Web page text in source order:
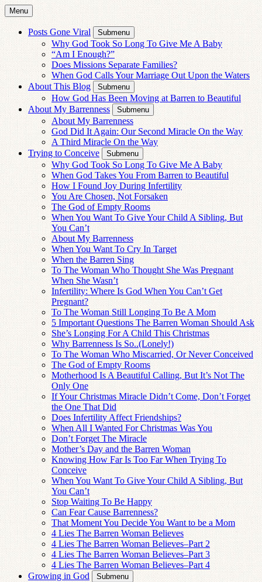
Menu
Posts Gone Viral Submenu
Why God Took So Long To Give Me A Baby
“Am I Enough?”
Does Missions Separate Families?
When God Calls Your Marriage Out Upon the Waters
About This Blog
Submenu
How God Has Been Moving at Barren to Beautiful
About My Barrenness
Submenu
About My Barrenness
God Did It Again: Our Second Miracle On the Way
A Third Miracle On the Way
Trying to Conceive
Submenu
Why God Took So Long To Give Me A Baby
When God Takes You From Barren to Beautiful
How I Found Joy During Infertility
You Are Chosen, Not Forsaken
The God of Empty Rooms
When You Want To Give Your Child A Sibling, But
You Can’t
About My Barrenness
When You Want To Cry In Target
When the Barren Sing
To The Woman Who Thought She Was Pregnant
When She Wasn’t
Infertility: Where Is God When You Can’t Get
Pregnant?
To The Woman Still Longing To Be A Mom
5 Important Questions The Barren Woman Should Ask
She’s Longing For A Child This Christmas
Why Barrenness Is So..(Lonely!)
To The Woman Who Miscarried, Or Never Conceived
The God of Empty Rooms
Motherhood Is A Beautiful Calling, But It’s Not The
Only One
If Your Christmas Miracle Didn’t Come, Don’t Forget
the One That Did
Does Infertility Affect Friendships?
When All I Wanted For Christmas Was You
Don’t Forget The Miracle
Mother’s Day and the Barren Woman
Knowing How Far Is Too Far When Trying To
Conceive
When You Want To Give Your Child A Sibling, But
You Can’t
Stop Waiting To Be Happy
Can Fear Cause Barrenness?
That Moment You Decide You Want to be a Mom
4 Lies The Barren Woman Believes
4 Lies The Barren Woman Believes–Part 2
4 Lies The Barren Woman Believes–Part 3
4 Lies The Barren Woman Believes–Part 4
Growing in God
Submenu